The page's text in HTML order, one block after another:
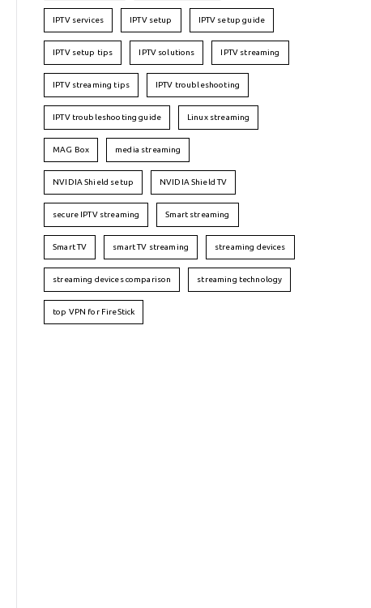
IPTV services IPTV setup IPTV setup guide
IPTV setup tips IPTV solutions IPTV streaming
IPTV streaming tips IPTV troubleshooting
IPTV troubleshooting guide Linux streaming
MAG Box media streaming
NVIDIA Shield setup NVIDIA Shield TV
secure IPTV streaming Smart streaming
Smart TV smart TV streaming streaming devices
streaming devices comparison streaming technology
top VPN for FireStick